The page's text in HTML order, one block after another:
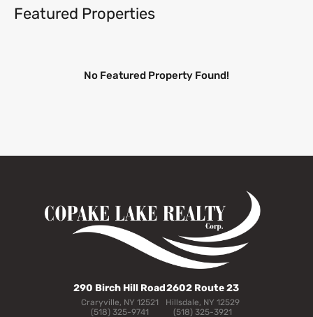
Featured Properties
No Featured Property Found!
290 Birch Hill Road
Craryville, NY 12521
(518) 325-9741
2602 Route 23
Hillsdale, NY 12529
(518) 325-3921